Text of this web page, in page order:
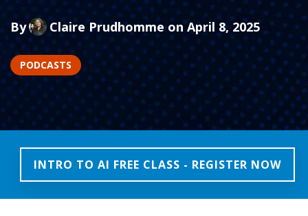
By Claire Prudhomme on April 8, 2025
PODCASTS
INTRO TO AI FREE CLASS - REGISTER NOW